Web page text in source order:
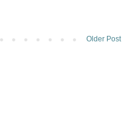
Older Post